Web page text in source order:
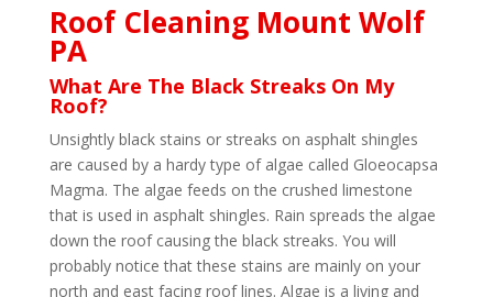
Roof Cleaning Mount Wolf
PA
What Are The Black Streaks On My
Roof?
Unsightly black stains or streaks on asphalt shingles
are caused by a hardy type of algae called Gloeocapsa
Magma. The algae feeds on the crushed limestone
that is used in asphalt shingles. Rain spreads the algae
down the roof causing the black streaks. You will
probably notice that these stains are mainly on your
north and east facing roof lines. Algae is a living and